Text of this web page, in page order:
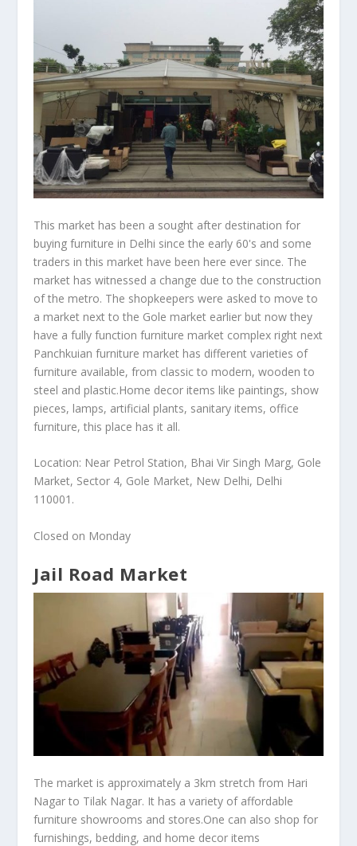
This market has been a sought after destination for
buying furniture in Delhi since the early 60's and some
traders in this market have been here ever since. The
market has witnessed a change due to the construction
of the metro. The shopkeepers were asked to move to
a market next to the Gole market earlier but now they
have a fully function furniture market complex right next
Panchkuian furniture market has different varieties of
furniture available, from classic to modern, wooden to
steel and plastic.Home decor items like paintings, show
pieces, lamps, artificial plants, sanitary items, office
furniture, this place has it all.
Location: Near Petrol Station, Bhai Vir Singh Marg, Gole
Market, Sector 4, Gole Market, New Delhi, Delhi
110001.
Closed on Monday
Jail Road Market
The market is approximately a 3km stretch from Hari
Nagar to Tilak Nagar. It has a variety of affordable
furniture showrooms and stores.One can also shop for
furnishings, bedding, and home decor items